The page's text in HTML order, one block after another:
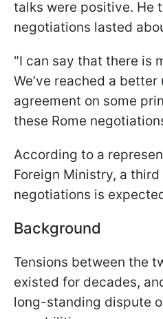
talks were positive. He
negotiations lasted
"I can say that there is
We’ve reached a
agreement on some
these Rome
According to a
Foreign Ministry, a
negotiations is
Background
Tensions between the
existed for decades,
long-standing dispute